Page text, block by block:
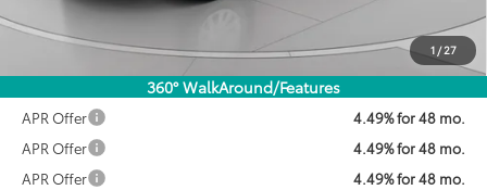
1 / 27
360° WalkAround/Features
Koons Price:
APR Offer
4.49% for 48 mo.
APR Offer
4.49% for 48 mo.
APR Offer
4.49% for 48 mo.